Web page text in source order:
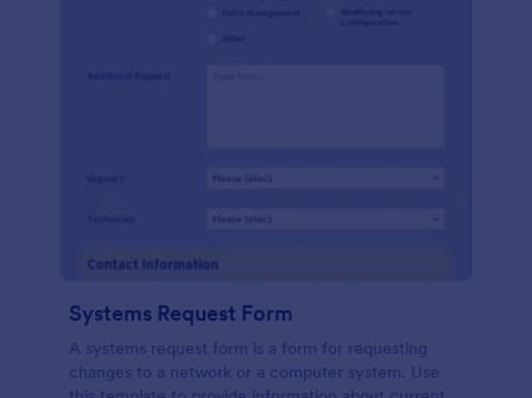
Systems Request Form
A systems request form is a form for requesting
changes to a network or a computer system. Use